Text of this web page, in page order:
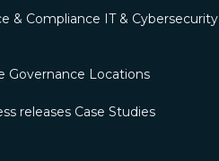
& Compliance IT & Cybersecurity
Governance Locations
releases Case Studies